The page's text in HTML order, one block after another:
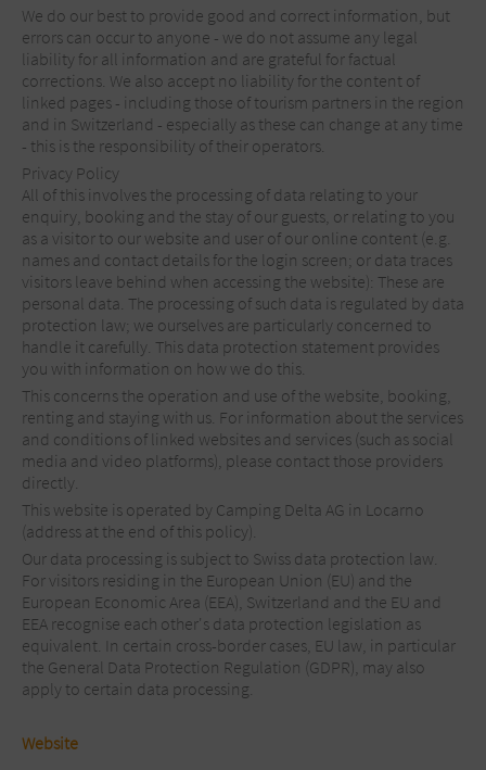
We do our best to provide good and correct information, but
errors can occur to anyone - we do not assume any legal
liability for all information and are grateful for factual
corrections. We also accept no liability for the content of
linked pages - including those of tourism partners in the region
and in Switzerland - especially as these can change at any time
- this is the responsibility of their operators.
Privacy Policy
All of this involves the processing of data relating to your
enquiry, booking and the stay of our guests, or relating to you
as a visitor to our website and user of our online content (e.g.
names and contact details for the login screen; or data traces
visitors leave behind when accessing the website): These are
personal data. The processing of such data is regulated by data
protection law; we ourselves are particularly concerned to
handle it carefully. This data protection statement provides
you with information on how we do this.
This concerns the operation and use of the website, booking,
renting and staying with us. For information about the services
and conditions of linked websites and services (such as social
media and video platforms), please contact those providers
directly.
This website is operated by Camping Delta AG in Locarno
(address at the end of this policy).
Our data processing is subject to Swiss data protection law.
For visitors residing in the European Union (EU) and the
European Economic Area (EEA), Switzerland and the EU and
EEA recognise each other's data protection legislation as
equivalent. In certain cross-border cases, EU law, in particular
the General Data Protection Regulation (GDPR), may also
apply to certain data processing.
Website